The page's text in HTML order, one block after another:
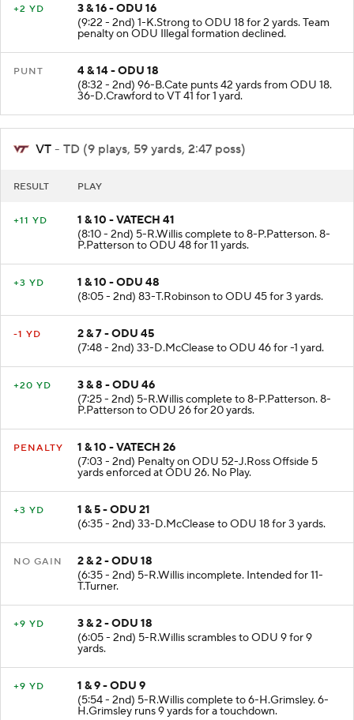
+2 YD
3 & 16 - ODU 16
(9:22 - 2nd) 1-K.Strong to ODU 18 for 2 yards. Team
penalty on ODU Illegal formation declined.
PUNT
4 & 14 - ODU 18
(8:32 - 2nd) 96-B.Cate punts 42 yards from ODU 18.
36-D.Crawford to VT 41 for 1 yard.
VT - TD (9 plays, 59 yards, 2:47 poss)
RESULT PLAY
+11 YD
1 & 10 - VATECH 41
(8:10 - 2nd) 5-R.Willis complete to 8-P.Patterson. 8-
P.Patterson to ODU 48 for 11 yards.
+3 YD
1 & 10 - ODU 48
(8:05 - 2nd) 83-T.Robinson to ODU 45 for 3 yards.
-1 YD
2 & 7 - ODU 45
(7:48 - 2nd) 33-D.McClease to ODU 46 for -1 yard.
+20 YD
3 & 8 - ODU 46
(7:25 - 2nd) 5-R.Willis complete to 8-P.Patterson. 8-
P.Patterson to ODU 26 for 20 yards.
PENALTY
1 & 10 - VATECH 26
(7:03 - 2nd) Penalty on ODU 52-J.Ross Offside 5
yards enforced at ODU 26. No Play.
+3 YD
1 & 5 - ODU 21
(6:35 - 2nd) 33-D.McClease to ODU 18 for 3 yards.
NO GAIN
2 & 2 - ODU 18
(6:35 - 2nd) 5-R.Willis incomplete. Intended for 11-
T.Turner.
+9 YD
3 & 2 - ODU 18
(6:05 - 2nd) 5-R.Willis scrambles to ODU 9 for 9
yards.
+9 YD
1 & 9 - ODU 9
(5:54 - 2nd) 5-R.Willis complete to 6-H.Grimsley. 6-
H.Grimsley runs 9 yards for a touchdown.